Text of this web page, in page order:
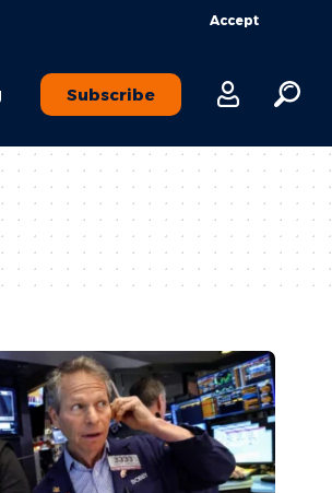
Accept
Subscribe